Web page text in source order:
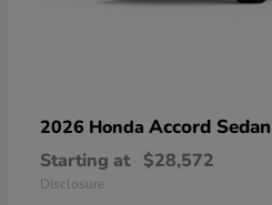
2026 Honda Accord Sedan
Starting at $28,572
Disclosure